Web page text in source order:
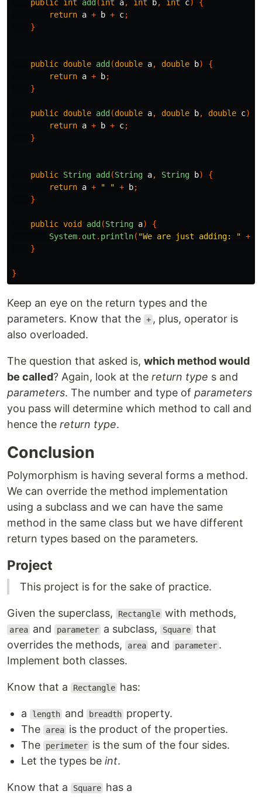
public int add ( int a, int b, int c)
{
return a + b + c;
}
public double add (double a, double b)
{
return a + b;
}
public double add (double a, double b, double c)
return a + b + c;
}
public String add (String a, String b)
{
return a + " " + b;
}
public void add (String a)
{
System. out . println( "We are just adding: " +
}
}
Keep an eye on the return types and the
parameters. Know that the + , plus, operator is
also overloaded.
The question that asked is, which method would
be called? Again, look at the return type s and
parameters. The number and type of parameters
you pass will determine which method to call and
hence the return type.
Conclusion
Polymorphism is having several forms a method.
We can override the method implementation
using a subclass and we can have the same
method in the same class but we have different
return types based on the parameters.
Project
This project is for the sake of practice.
Given the superclass, Rectangle with methods,
area and parameter a subclass, Square that
overrides the methods,
area and parameter .
Implement both classes.
Know that a Rectangle has:
a length and breadth property.
The
area is the product of the properties.
The
perimeter is the sum of the four sides.
Let the types be int.
Know that a Square has a